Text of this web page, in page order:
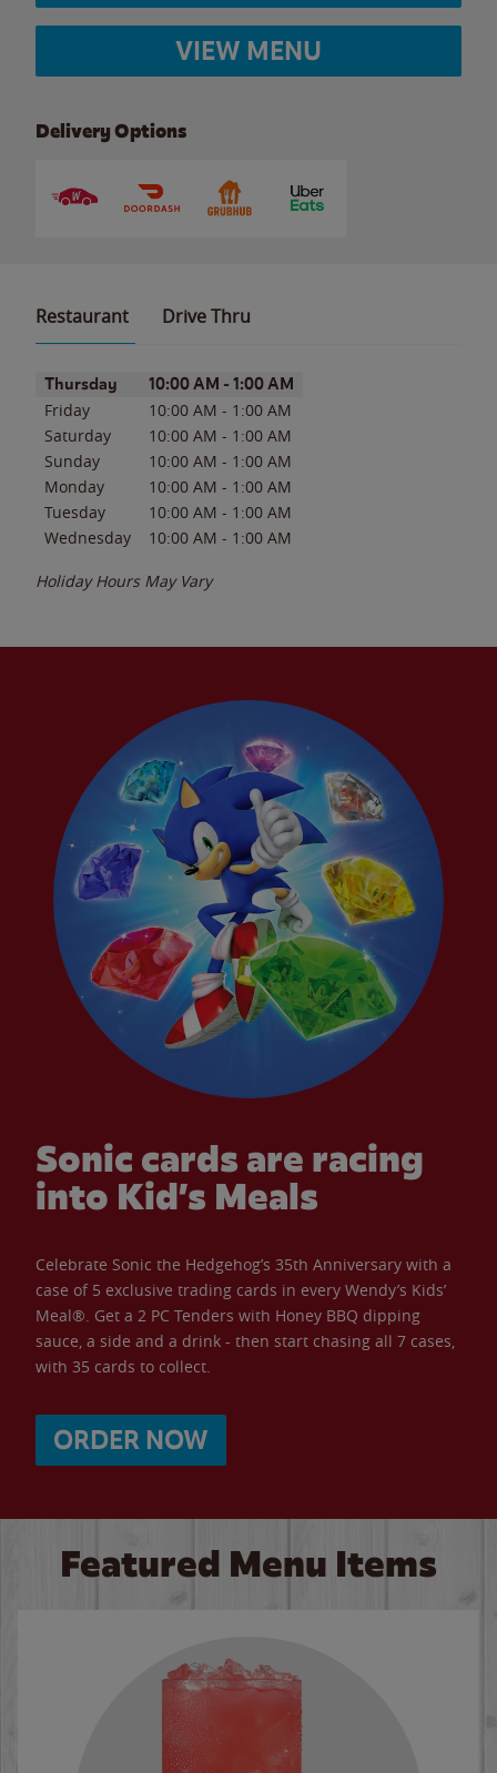
VIEW MENU
Delivery Options
Restaurant Drive Thru
Day of the WeekHours
Thursday 10:00 AM - 1:00 AM
Friday 10:00 AM - 1:00 AM
Saturday
10:00 AM - 1:00 AM
Sunday
10:00 AM - 1:00 AM
Monday
10:00 AM - 1:00 AM
Tuesday
10:00 AM - 1:00 AM
Wednesday
10:00 AM - 1:00 AM
Holiday Hours May Vary
Sonic cards are racing
into Kid’s Meals
Celebrate Sonic the Hedgehog’s 35th Anniversary with a
case of 5 exclusive trading cards in every Wendy’s Kids’
Meal®. Get a 2 PC Tenders with Honey BBQ dipping
sauce, a side and a drink - then start chasing all 7 cases,
with 35 cards to collect.
ORDER NOW
Featured Menu Items